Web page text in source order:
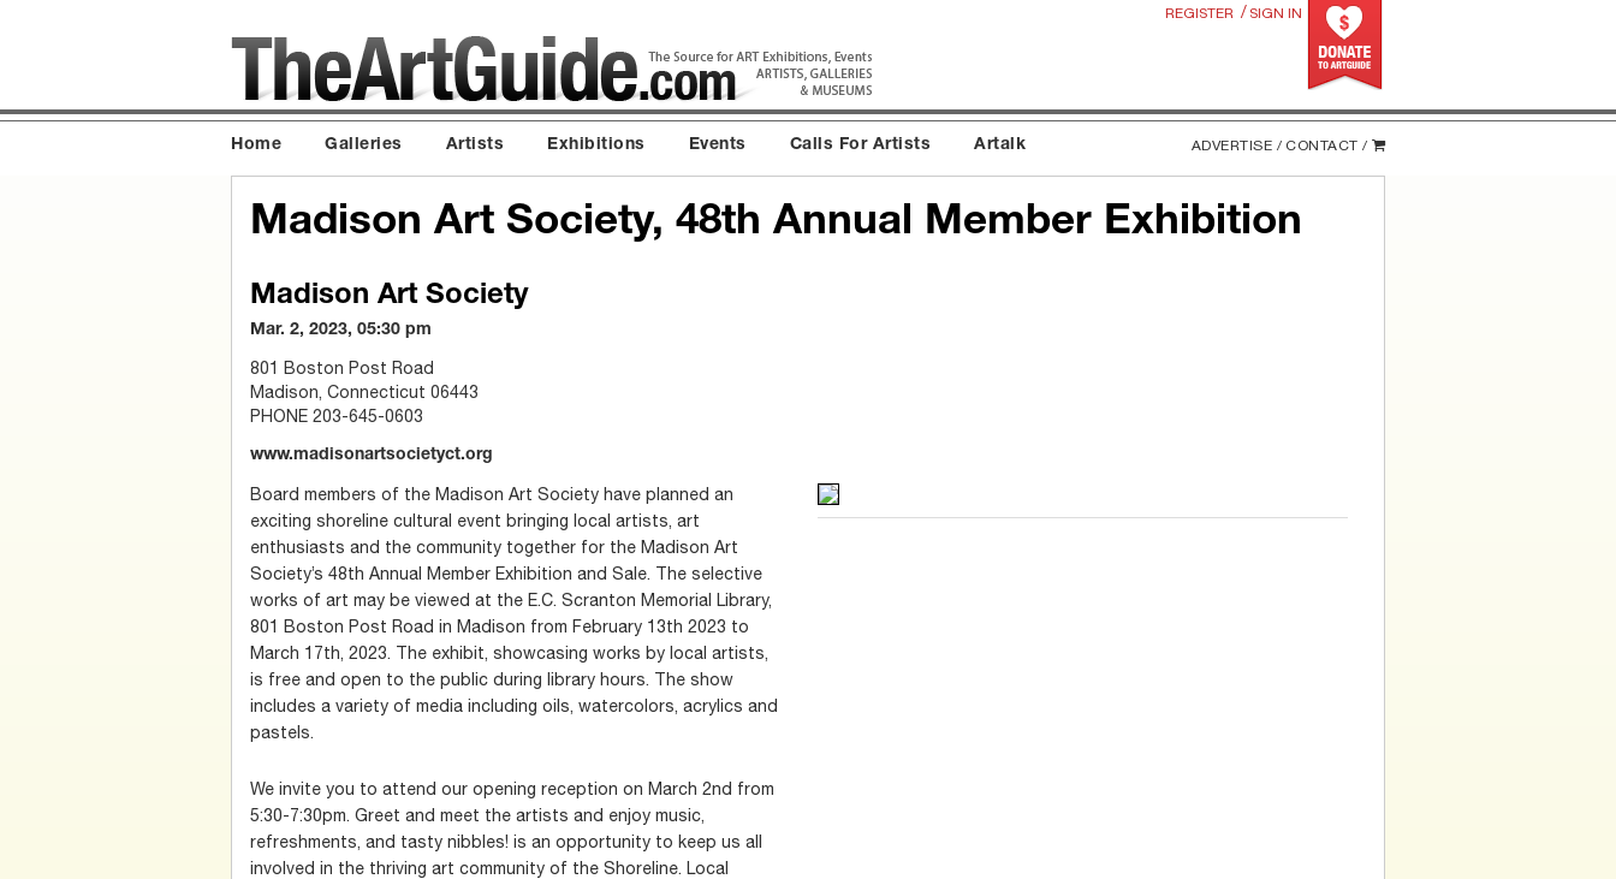
REGISTER / SIGN IN
Home Galleries Artists Exhibitions Events Calls For Artists Artalk ADVERTISE / CONTACT /
Madison Art Society, 48th Annual Member Exhibition
Madison Art Society
Mar. 2, 2023, 05:30 pm
801 Boston Post Road
Madison, Connecticut 06443
PHONE 203-645-0603
www.madisonartsocietyct.org
Board members of the Madison Art Society have planned an
exciting shoreline cultural event bringing local artists, art
enthusiasts and the community together for the Madison Art
Society’s 48th Annual Member Exhibition and Sale. The selective
works of art may be viewed at the E.C. Scranton Memorial Library,
801 Boston Post Road in Madison from February 13th 2023 to
March 17th, 2023. The exhibit, showcasing works by local artists,
is free and open to the public during library hours. The show
includes a variety of media including oils, watercolors, acrylics and
pastels.
We invite you to attend our opening reception on March 2nd from
5:30-7:30pm. Greet and meet the artists and enjoy music,
refreshments, and tasty nibbles! is an opportunity to keep us all
involved in the thriving art community of the Shoreline. Local